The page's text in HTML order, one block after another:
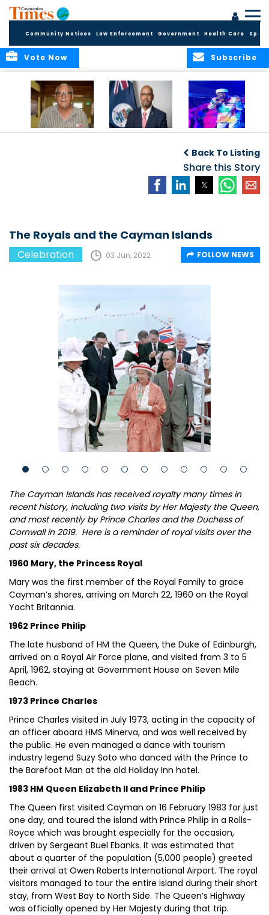
Community Notices Law Enforcement Government Health Care
Subscribe
Vote Now
Bush
Back To Listing
Share this Story
The Royals and the Cayman Islands
Celebration 03 Jun, 2022 FOLLOW NEWS
The Cayman Islands has received royalty many times in
recent history, including two visits by Her Majesty the Queen,
and most recently by Prince Charles and the Duchess of
Cornwall in 2019. Here is a reminder of royal visits over the
past six decades.
1960 Mary, the Princess Royal
Mary was the first member of the Royal Family to grace
Cayman’s shores, arriving on March 22, 1960 on the Royal
Yacht Britannia.
1962 Prince Philip
The late husband of HM the Queen, the Duke of Edinburgh,
arrived on a Royal Air Force plane, and visited from 3 to 5
April, 1962, staying at Government House on Seven Mile
Beach.
1973 Prince Charles
Prince Charles visited in July 1973, acting in the capacity of
an officer aboard HMS Minerva, and was well received by
the public. He even managed a dance with tourism
industry legend Suzy Soto who danced with the Prince to
the Barefoot Man at the old Holiday Inn hotel.
1983 HM Queen Elizabeth II and Prince Philip
The Queen first visited Cayman on 16 February 1983 for just
one day, and toured the island with Prince Philip in a Rolls-
Royce which was brought especially for the occasion,
driven by Sergeant Buel Ebanks. It was estimated that
about a quarter of the population (5,000 people) greeted
their arrival at Owen Roberts International Airport. The royal
visitors managed to tour the entire island during their short
stay, from West Bay to North Side. The Queen’s Highway
was officially opened by Her Majesty during that trip.